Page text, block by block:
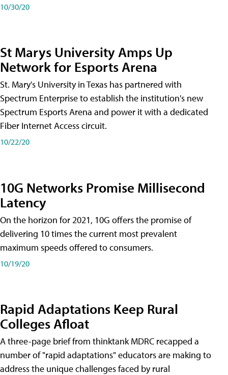
10/30/20
St Marys University Amps Up
Network for Esports Arena
St. Mary's University in Texas has partnered with
Spectrum Enterprise to establish the institution's new
Spectrum Esports Arena and power it with a dedicated
Fiber Internet Access circuit.
10/22/20
10G Networks Promise Millisecond
Latency
On the horizon for 2021, 10G offers the promise of
delivering 10 times the current most prevalent
maximum speeds offered to consumers.
10/19/20
Rapid Adaptations Keep Rural
Colleges Afloat
A three-page brief from thinktank MDRC recapped a
number of "rapid adaptations" educators are making to
address the unique challenges faced by rural